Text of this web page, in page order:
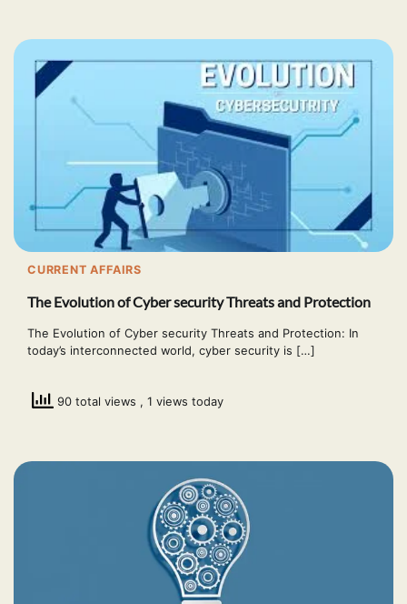
CURRENT AFFAIRS
The Evolution of Cyber security Threats and Protection
The Evolution of Cyber security Threats and Protection: In
today’s interconnected world, cyber security is […]
90 total views , 1 views today